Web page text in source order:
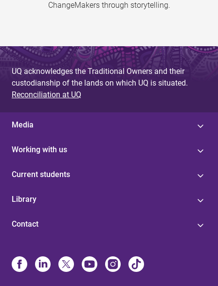
ChangeMakers through storytelling.
UQ acknowledges the Traditional Owners and their
custodianship of the lands on which UQ is situated.
Reconciliation at UQ
Media
Working with us
Current students
Library
Contact